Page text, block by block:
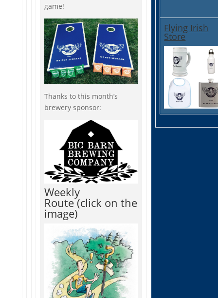
game!
Thanks to this month’s
brewery sponsor:
Weekly
Route (click on the
image)
Flying Irish
Store